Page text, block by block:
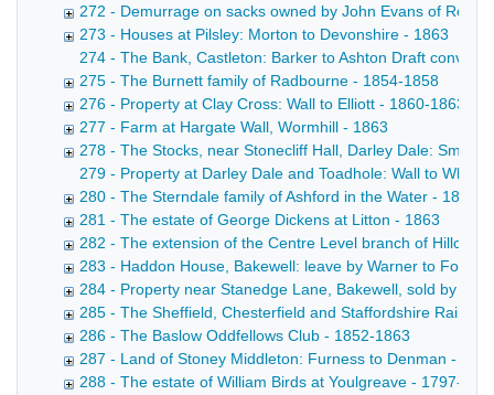
272 - Demurrage on sacks owned by John Evans of
273 - Houses at Pilsley: Morton to Devonshire - 1863
274 - The Bank, Castleton: Barker to Ashton Draft
275 - The Burnett family of Radbourne - 1854-1858
276 - Property at Clay Cross: Wall to Elliott - 1860-1863
277 - Farm at Hargate Wall, Wormhill - 1863
278 - The Stocks, near Stonecliff Hall, Darley Dale: Smith
279 - Property at Darley Dale and Toadhole: Wall to
280 - The Sterndale family of Ashford in the Water - 1833-
281 - The estate of George Dickens at Litton - 1863
282 - The extension of the Centre Level branch of Hillcarr
283 - Haddon House, Bakewell: leave by Warner to Fox -
284 - Property near Stanedge Lane, Bakewell, sold by
285 - The Sheffield, Chesterfield and Staffordshire Railway
286 - The Baslow Oddfellows Club - 1852-1863
287 - Land of Stoney Middleton: Furness to Denman -
288 - The estate of William Birds at Youlgreave - 1797-